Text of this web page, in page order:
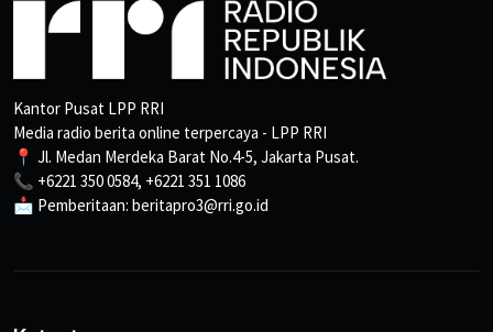
Kantor Pusat LPP RRI
Media radio berita online terpercaya - LPP RRI
📍 Jl. Medan Merdeka Barat No.4-5, Jakarta Pusat.
📞 +6221 350 0584, +6221 351 1086
📩 Pemberitaan: beritapro3@rri.go.id